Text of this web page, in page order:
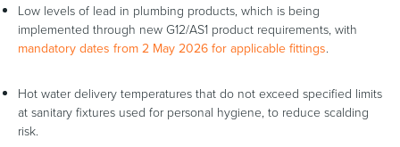
Low levels of lead in plumbing products, which is being
implemented through new G12/AS1 product requirements, with
mandatory dates from 2 May 2026 for applicable fittings.
Hot water delivery temperatures that do not exceed specified limits
at sanitary fixtures used for personal hygiene, to reduce scalding
risk.